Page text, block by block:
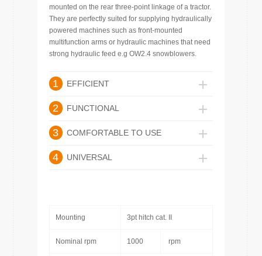
mounted on the rear three-point linkage of a tractor.
They are perfectly suited for supplying hydraulically
powered machines such as front-mounted
multifunction arms or hydraulic machines that need
strong hydraulic feed e.g OW2.4 snowblowers.
1 EFFICIENT
2 FUNCTIONAL
3 COMFORTABLE TO USE
4 UNIVERSAL
Mounting 3pt hitch cat. II
Nominal rpm 1000 rpm